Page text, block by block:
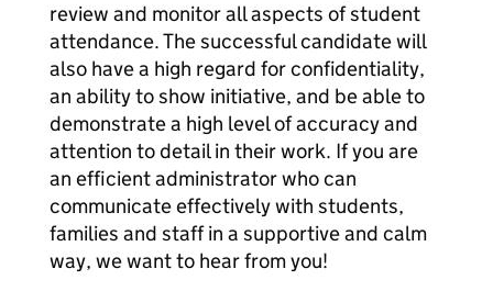
review and monitor all aspects of student
attendance. The successful candidate will
also have a high regard for confidentiality,
an ability to show initiative, and be able to
demonstrate a high level of accuracy and
attention to detail in their work. If you are
an efficient administrator who can
communicate effectively with students,
families and staff in a supportive and calm
way, we want to hear from you!